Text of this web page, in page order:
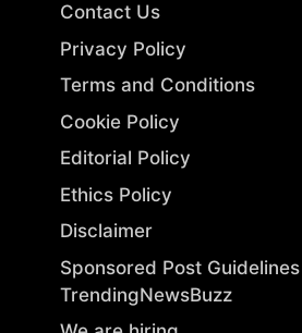
Contact Us
Privacy Policy
Terms and Conditions
Cookie Policy
Editorial Policy
Ethics Policy
Disclaimer
Sponsored Post Guidelines |
TrendingNewsBuzz